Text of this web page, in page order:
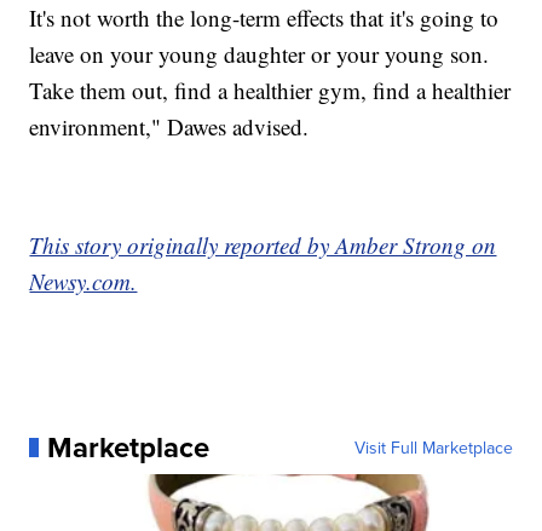
It's not worth the long-term effects that it's going to
leave on your young daughter or your young son.
Take them out, find a healthier gym, find a healthier
environment," Dawes advised.
This story originally reported by Amber Strong on
Newsy.com.
Marketplace Visit Full Marketplace